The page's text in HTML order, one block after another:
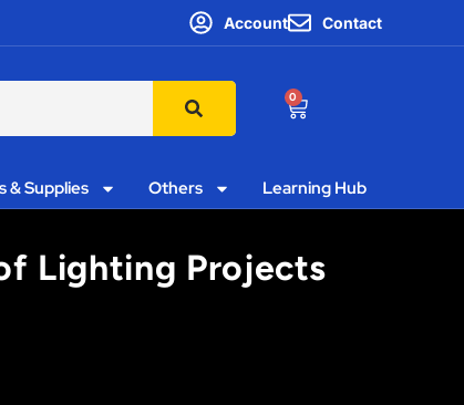
Account Contact
0
& Supplies Others Learning Hub
Lighting Projects